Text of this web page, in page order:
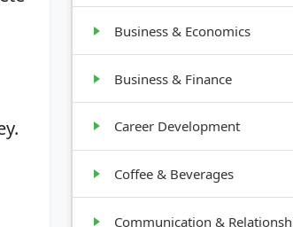
Business & Economics
Business & Finance
Career Development
Coffee & Beverages
Communication &